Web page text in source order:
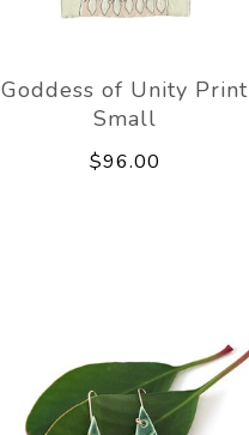
Goddess of Unity Print
Small
$96.00